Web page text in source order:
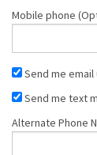
Mobile phone
Send me
Send me text
Alternate Phone